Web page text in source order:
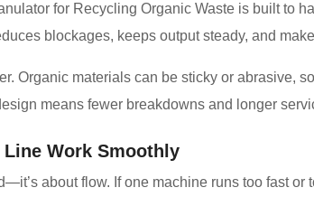
for Recycling Organic Waste is built to
blockages, keeps output steady, and
Organic materials can be sticky or abrasive,
means fewer breakdowns and longer
Work Smoothly
about flow. If one machine runs too fast or